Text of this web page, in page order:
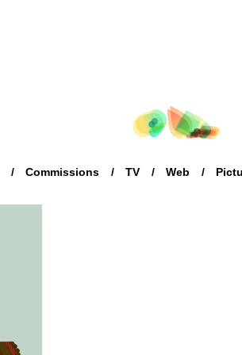
Commissions TV Web